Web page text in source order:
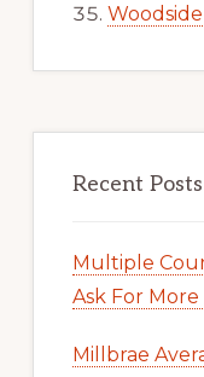
Woodside
Recent Posts
Multiple
Ask For
Millbrae